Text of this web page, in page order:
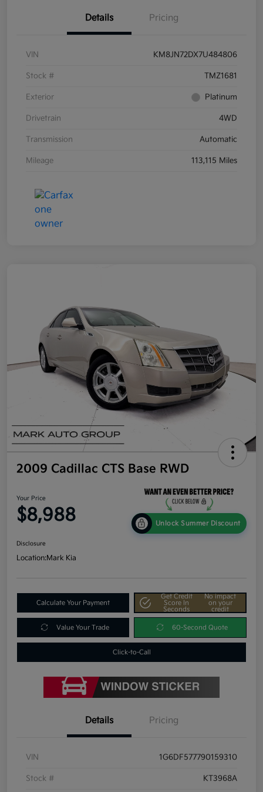
Details Pricing
VIN KM8JN72DX7U484806
Stock # TMZ1681
Exterior Platinum
Drivetrain 4WD
Transmission Automatic
Mileage 113,115 Miles
2009 Cadillac CTS Base RWD
Your Price
$8,988 Unlock Summer Discount
Disclosure
Location:Mark Kia
Calculate Your Payment
Get Credit
Score In
Seconds
No impact
on your
credit
Value Your Trade 60-Second Quote
Click-to-Call
Details Pricing
VIN 1G6DF577790159310
Stock # KT3968A